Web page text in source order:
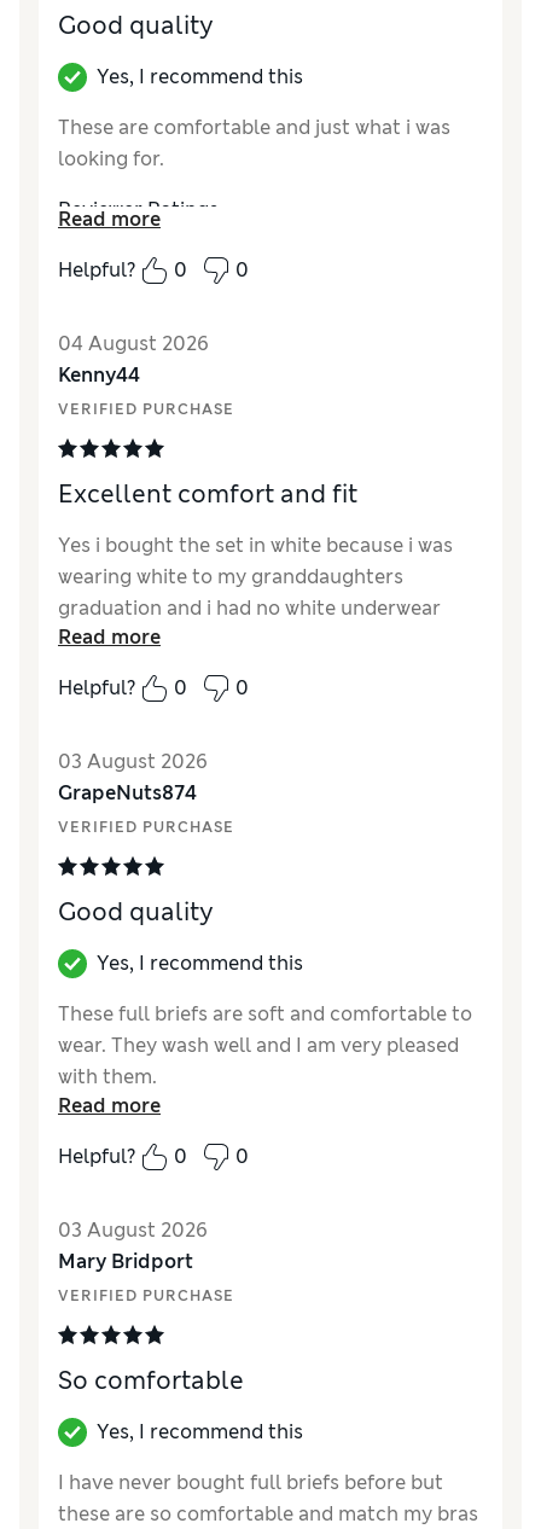
Good quality
Yes, I recommend this
These are comfortable and just what i was
looking for.
Reviewer Ratings
How did it fit?True to size
Read more
Helpful?
0 0
04 August 2026
Kenny44
VERIFIED PURCHASE
Excellent comfort and fit
Yes i bought the set in white because i was
wearing white to my granddaughters
graduation and i had no white underwear
How did it fit?
True to size
Read more
Helpful?
0 0
03 August 2026
GrapeNuts874
VERIFIED PURCHASE
Good quality
Yes, I recommend this
These full briefs are soft and comfortable to
wear. They wash well and I am very pleased
with them.
How did it fit?
True to size
Read more
Helpful?
0 0
03 August 2026
Mary Bridport
VERIFIED PURCHASE
So comfortable
Yes, I recommend this
I have never bought full briefs before but
these are so comfortable and match my bras